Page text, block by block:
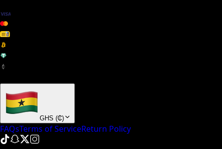
GHS (₵)
FAQsTerms of ServiceReturn Policy